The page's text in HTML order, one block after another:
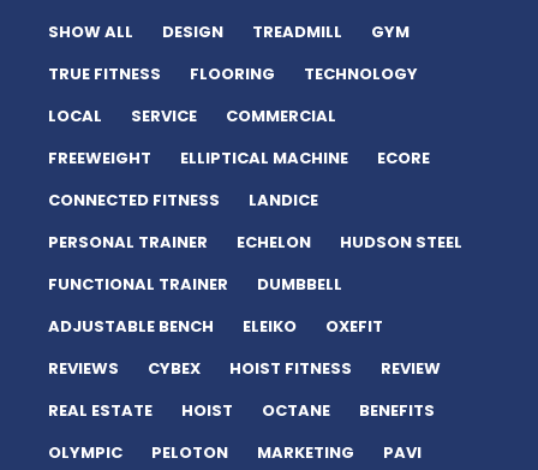
SHOW ALL DESIGN TREADMILL
GYM
TRUE FITNESS
FLOORING
TECHNOLOGY
LOCAL
SERVICE
COMMERCIAL
FREEWEIGHT
ELLIPTICAL MACHINE
ECORE
CONNECTED FITNESS
LANDICE
PERSONAL TRAINER
ECHELON
HUDSON STEEL
FUNCTIONAL TRAINER
DUMBBELL
ADJUSTABLE BENCH
ELEIKO
OXEFIT
REVIEWS
CYBEX HOIST FITNESS
REVIEW
REAL ESTATE
HOIST OCTANE
BENEFITS
OLYMPIC
PELOTON MARKETING
PAVI